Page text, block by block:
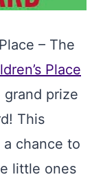
– The
Place
prize
This
chance to
little ones